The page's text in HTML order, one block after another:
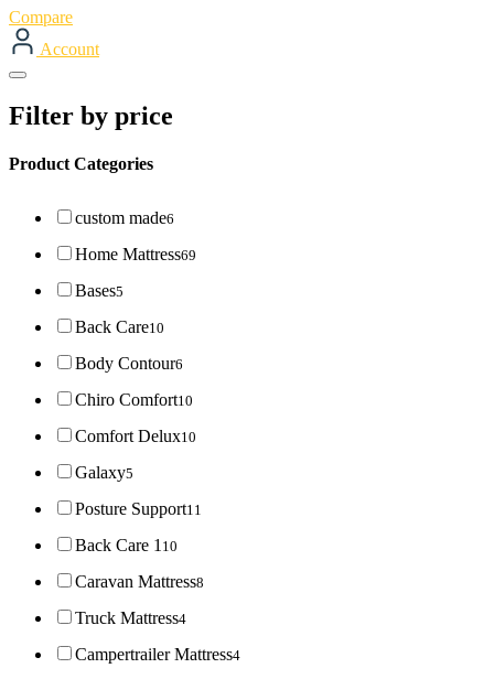
Compare
Account
Filter by price
Product Categories
custom made6
Home Mattress69
Bases5
Back Care10
Body Contour6
Chiro Comfort10
Comfort Delux10
Galaxy5
Posture Support11
Back Care 1 10
Caravan Mattress8
Truck Mattress4
Campertrailer Mattress4